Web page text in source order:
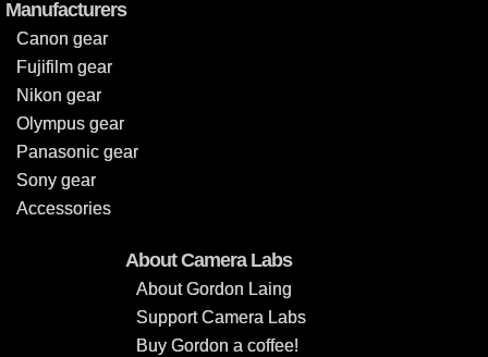
Manufacturers
Canon gear
Fujifilm gear
Nikon gear
Olympus gear
Panasonic gear
Sony gear
Accessories
About Camera Labs
About Gordon Laing
Support Camera Labs
Buy Gordon a coffee!